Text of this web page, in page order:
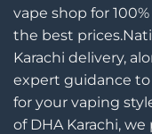
vape shop for
the best
Karachi delivery,
expert guidance
for your vaping
of DHA Karachi,